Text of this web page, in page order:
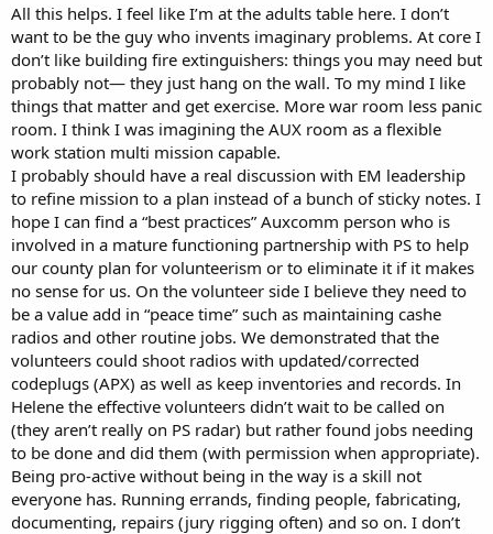
All this helps. I feel like I’m at the adults table here. I don’t
want to be the guy who invents imaginary problems. At core I
don’t like building fire extinguishers: things you may need but
probably not— they just hang on the wall. To my mind I like
things that matter and get exercise. More war room less panic
room. I think I was imagining the AUX room as a flexible
work station multi mission capable.
I probably should have a real discussion with EM leadership
to refine mission to a plan instead of a bunch of sticky notes. I
hope I can find a “best practices” Auxcomm person who is
involved in a mature functioning partnership with PS to help
our county plan for volunteerism or to eliminate it if it makes
no sense for us. On the volunteer side I believe they need to
be a value add in “peace time” such as maintaining cashe
radios and other routine jobs. We demonstrated that the
volunteers could shoot radios with updated/corrected
codeplugs (APX) as well as keep inventories and records. In
Helene the effective volunteers didn’t wait to be called on
(they aren’t really on PS radar) but rather found jobs needing
to be done and did them (with permission when appropriate).
Being pro-active without being in the way is a skill not
everyone has. Running errands, finding people, fabricating,
documenting, repairs (jury rigging often) and so on. I don’t